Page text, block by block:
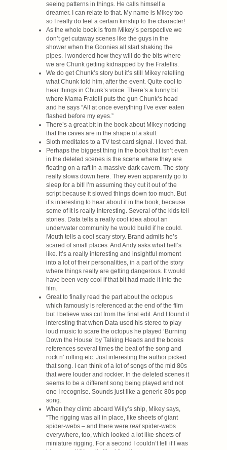
seeing patterns in things. He calls himself a
dreamer. I can relate to that. My name is Mikey too
so I really do feel a certain kinship to the character!
As the whole book is from Mikey’s perspective we
don’t get cutaway scenes like the guys in the
shower when the Goonies all start shaking the
pipes. I wondered how they will do the bits where
we are Chunk getting kidnapped by the Fratellis.
We do get Chunk’s story but it’s still Mikey retelling
what Chunk told him, after the event. Quite cool to
hear things in Chunk’s voice. There’s a funny bit
where Mama Fratelli puts the gun Chunk’s head
and he says “All at once everything I’ve ever eaten
flashed before my eyes.”
There’s a great bit in the book about Mikey noticing
that the caves are in the shape of a skull.
Sloth meditates to a TV test card signal. I loved that.
Perhaps the biggest thing in the book that isn’t even
in the deleted scenes is the scene where they are
floating on a raft in a massive dark cavern. The story
really slows down here. They even apparently go to
sleep for a bit! I’m assuming they cut it out of the
script because it slowed things down too much. But
it’s interesting to hear about it in the book, because
some of it is really interesting. Several of the kids tell
stories. Data tells a really cool idea about an
underwater community he would build if he could.
Mouth tells a cool scary story. Brand admits he’s
scared of small places. And Andy asks what hell’s
like. It’s a really interesting and insightful moment
into a lot of their personalities, in a part of the story
where things really are getting dangerous. It would
have been very cool if that bit had made it into the
film.
Great to finally read the part about the octopus
which famously is referenced at the end of the film
but I believe was cut from the final edit. And I found it
interesting that when Data used his stereo to play
loud music to scare the octopus he played ‘Burning
Down the House’ by Talking Heads and the books
references several times the beat of the song and
rock n’ rolling etc. Just interesting the author picked
that song. I can think of a lot of songs of the mid 80s
that were louder and rockier. In the deleted scenes it
seems to be a different song being played and not
one I recognise. Sounds just like a generic 80s pop
song.
When they climb aboard Willy’s ship, Mikey says,
“The rigging was all in place, like sheets of giant
spider-webs – and there were real spider-webs
everywhere, too, which looked a lot like sheets of
miniature rigging. For a second I couldn’t tell if I was